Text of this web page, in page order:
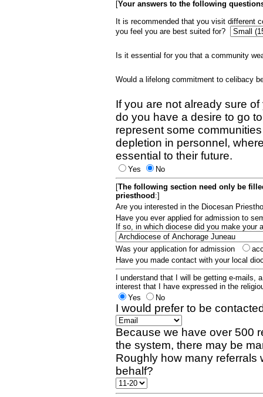
[Your answers to the following
It is recommended that you visit different
you feel you are best suited for?
Is it essential for you that a community
Would a lifelong commitment to celibacy
If you are not already sure
do you have a desire to go
represent some
depletion in personnel,
essential to their future.
Yes
No
[The following section need only be
priesthood :]
Are you interested in the Diocesan
Have you ever applied for admission to
If so, in which diocese did you make your
Was your application for admission
Have you made contact with your local
I understand that I will be getting e-mails,
interest that I have expressed in the
Yes
No
I would prefer to be
Because we have over 500
the system, there may be
Roughly how many referrals
behalf?